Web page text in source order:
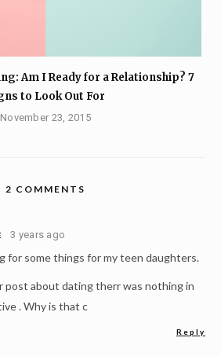
Am I Ready for a Relationship? 7
to Look Out For
November 23, 2015
2 COMMENTS
3 years ago
for some things for my teen daughters.
post about dating therr was nothing in
. Why is that c
Reply